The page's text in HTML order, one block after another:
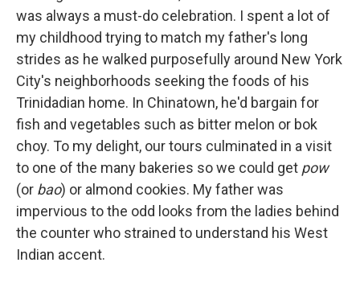
was always a must-do celebration. I spent a lot of
my childhood trying to match my father's long
strides as he walked purposefully around New York
City's neighborhoods seeking the foods of his
Trinidadian home. In Chinatown, he'd bargain for
fish and vegetables such as bitter melon or bok
choy. To my delight, our tours culminated in a visit
to one of the many bakeries so we could get pow
(or bao) or almond cookies. My father was
impervious to the odd looks from the ladies behind
the counter who strained to understand his West
Indian accent.